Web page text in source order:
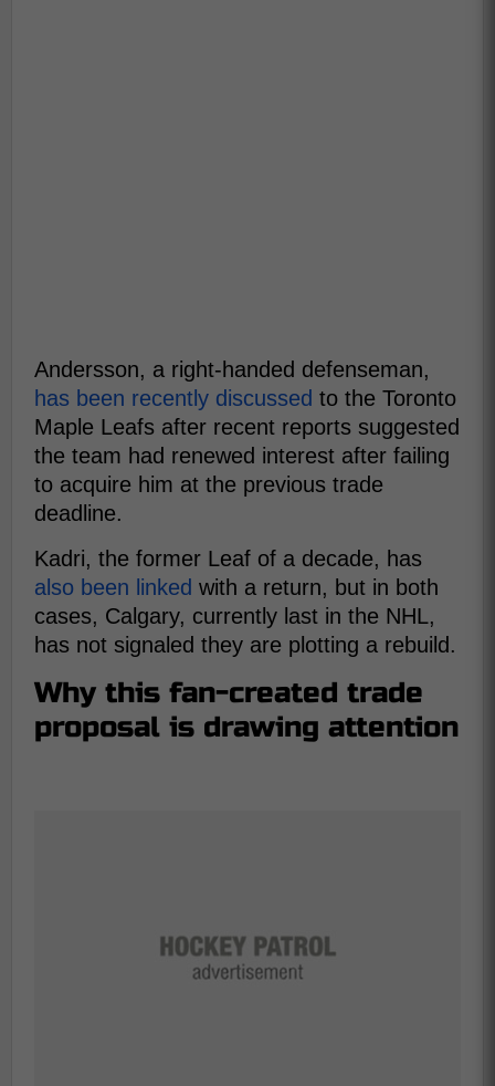
Andersson, a right-handed defenseman,
has been recently discussed to the Toronto
Maple Leafs after recent reports suggested
the team had renewed interest after failing
to acquire him at the previous trade
deadline.
Kadri, the former Leaf of a decade, has
also been linked with a return, but in both
cases, Calgary, currently last in the NHL,
has not signaled they are plotting a rebuild.
Why this fan-created trade
proposal is drawing attention